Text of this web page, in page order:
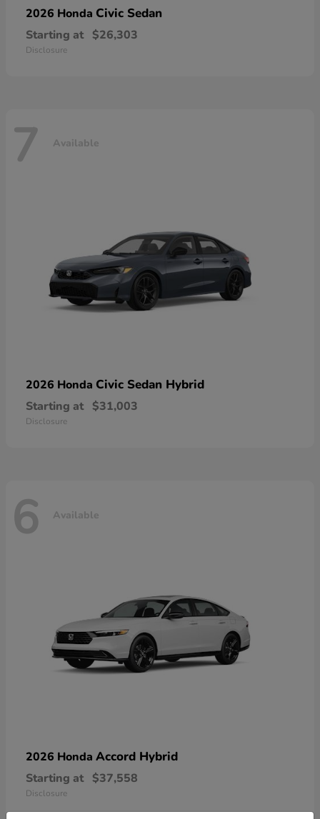
2026 Honda Civic Sedan
Starting at $26,303
Disclosure
7 Available
2026 Honda Civic Sedan Hybrid
Starting at $31,003
Disclosure
6 Available
2026 Honda Accord Hybrid
Starting at $37,558
Disclosure